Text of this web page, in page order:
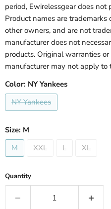
period, Ewirelessgear does
Product names are
other owners, and are not
manufacturer does not
products. Original warranties
manufacturer may not apply to
Color: NY Yankees
NY Yankees
Size: M
M
XXL L XL
Quantity